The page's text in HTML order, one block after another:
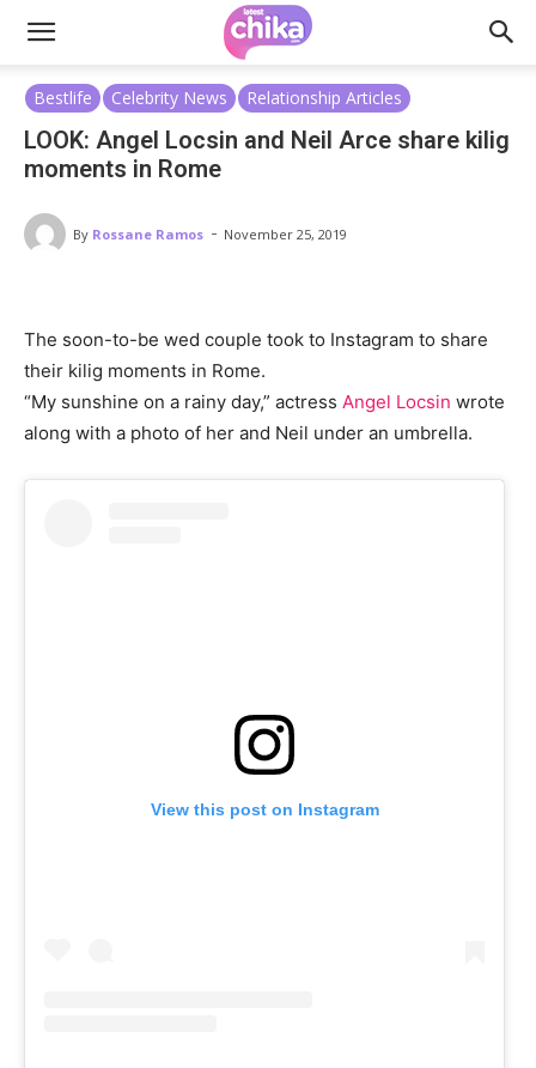
Bestlife Celebrity News Relationship Articles
LOOK: Angel Locsin and Neil Arce share kilig
moments in Rome
By Rossane Ramos - November 25, 2019
The soon-to-be wed couple took to Instagram to share
their kilig moments in Rome.
“My sunshine on a rainy day,” actress Angel Locsin wrote
along with a photo of her and Neil under an umbrella.
View this post on Instagram